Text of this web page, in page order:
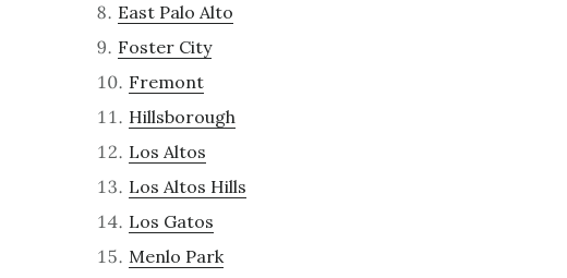
East Palo Alto
Foster City
Fremont
Hillsborough
Los Altos
Los Altos Hills
Los Gatos
Menlo Park